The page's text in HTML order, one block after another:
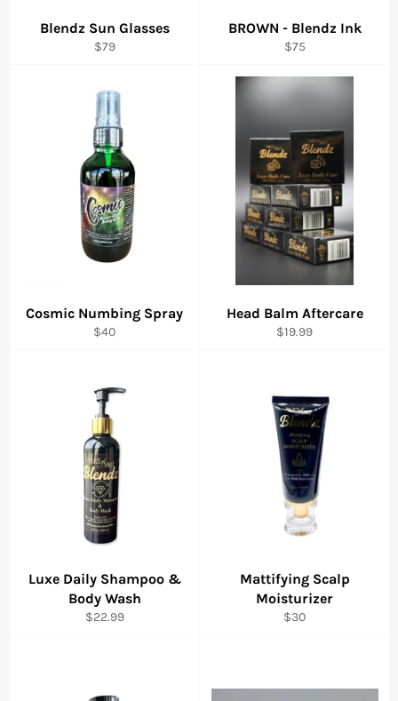
Blendz Sun Glasses
Regular
$79
BROWN - Blendz Ink
Regular
$75
Cosmic Numbing Spray
Regular
$40
Head Balm Aftercare
Regular
$19.99
Luxe Daily Shampoo &
Body Wash
Regular
$22.99
Mattifying Scalp
Moisturizer
Regular
$30